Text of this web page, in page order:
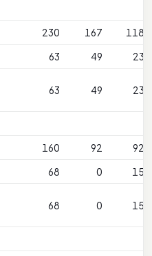
230 167
118
63 49 23
63 49 23
160 92
92
68 0 15
68 0 15